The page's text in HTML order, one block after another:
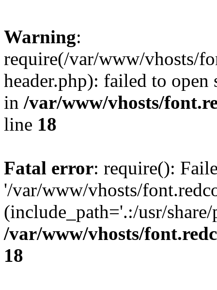
Warning:
require(/var/www/vhosts/
header.php): failed to
in /var/www/vhosts/
line 18
Fatal error: require():
'/var/www/vhosts/
(include_path='.:/usr/
/var/www/vhosts/
18